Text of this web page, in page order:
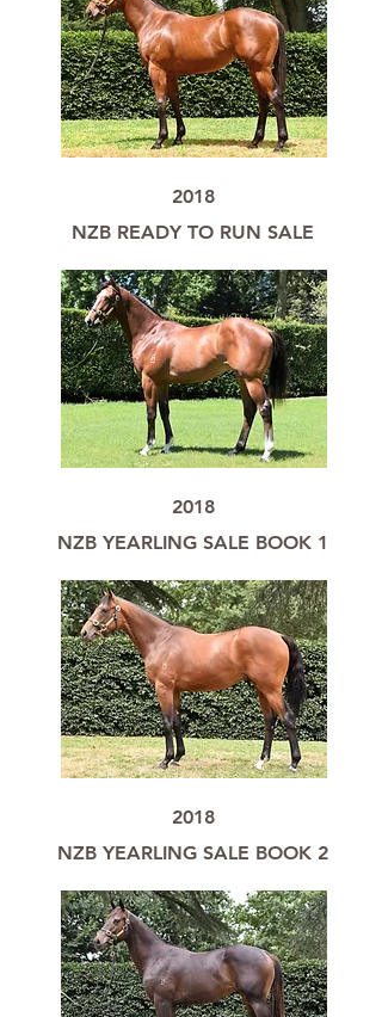
2018
NZB READY TO RUN SALE
2018
NZB YEARLING SALE BOOK 1
2018
NZB YEARLING SALE BOOK 2